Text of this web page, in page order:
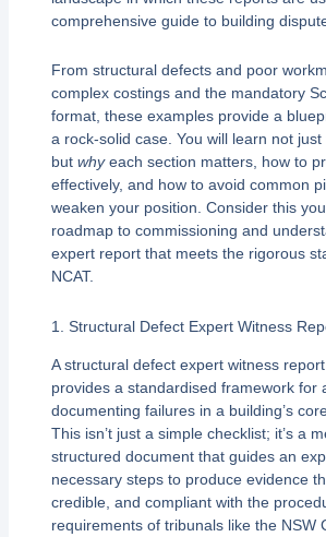
comprehensive guide to building
From structural defects and poor
complex costings and the mandatory
format, these examples provide a
a rock-solid case. You will learn not just
but whyeach section matters, how to
effectively, and how to avoid common
weaken your position. Consider this
roadmap to commissioning and
expert report that meets the rigorous
NCAT.
1. Structural Defect Expert Witness
A structural defect expert witness
provides a standardised framework for
documenting failures in a building’s
This isn’t just a simple checklist; it’s a
structured document that guides an
necessary steps to produce evidence
credible, and compliant with the
requirements of tribunals like the NSW